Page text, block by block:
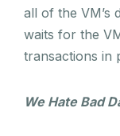
all of the VM’s
waits for the
transactions in
We Hate Bad